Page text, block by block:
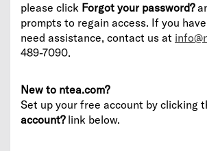
please click Forgot your password?
prompts to regain access. If you
need assistance, contact us at
489-7090.
New to ntea.com?
Set up your free account by clicking
account?link below.